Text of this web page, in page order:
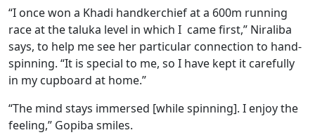
“I once won a Khadi handkerchief at a 600m running
race at the taluka level in which I came first,” Niraliba
says, to help me see her particular connection to hand-
spinning. “It is special to me, so I have kept it carefully
in my cupboard at home.”
“The mind stays immersed [while spinning]. I enjoy the
feeling,” Gopiba smiles.